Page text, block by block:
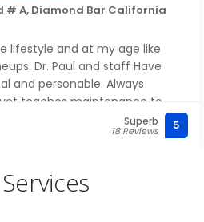
# A, Diamond Bar California
lifestyle and at my age like
Dr. Paul and staff Have
and personable. Always
teaches maintenance to
visit.
Superb
18 Reviews 5